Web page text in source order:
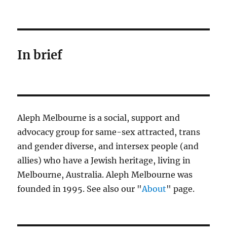
In brief
Aleph Melbourne is a social, support and
advocacy group for same-sex attracted, trans
and gender diverse, and intersex people (and
allies) who have a Jewish heritage, living in
Melbourne, Australia. Aleph Melbourne was
founded in 1995. See also our "About" page.